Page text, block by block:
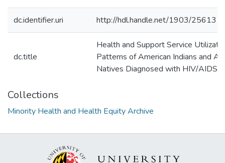
dc.identifier.uri http://hdl.handle.net/1903/25613
dc.title
Health and Support Service
Patterns of American Indians and
Natives Diagnosed with HIV/AIDS
Collections
Minority Health and Health Equity Archive